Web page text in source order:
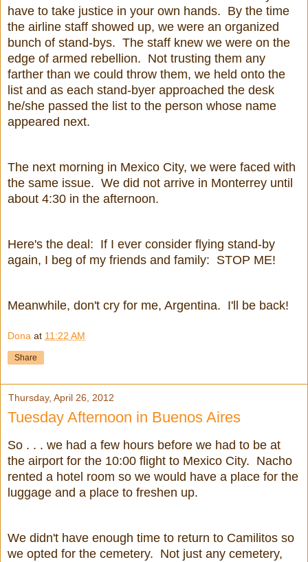
have to take justice in your own hands. By the time
the airline staff showed up, we were an organized
bunch of stand-bys. The staff knew we were on the
edge of armed rebellion. Not trusting them any
farther than we could throw them, we held onto the
list and as each stand-byer approached the desk
he/she passed the list to the person whose name
appeared next.
The next morning in Mexico City, we were faced with
the same issue. We did not arrive in Monterrey until
about 4:30 in the afternoon.
Here's the deal: If I ever consider flying stand-by
again, I beg of my friends and family: STOP ME!
Meanwhile, don't cry for me, Argentina. I'll be back!
Dona at 11:22 AM
Share
Thursday, April 26, 2012
Tuesday Afternoon in Buenos Aires
So . . . we had a few hours before we had to be at
the airport for the 10:00 flight to Mexico City. Nacho
rented a hotel room so we would have a place for the
luggage and a place to freshen up.
We didn't have enough time to return to Camilitos so
we opted for the cemetery. Not just any cemetery,